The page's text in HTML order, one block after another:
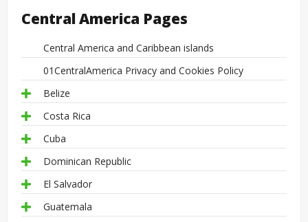
Central America Pages
Central America and Caribbean islands
01CentralAmerica Privacy and Cookies Policy
Belize
Costa Rica
Cuba
Dominican Republic
El Salvador
Guatemala